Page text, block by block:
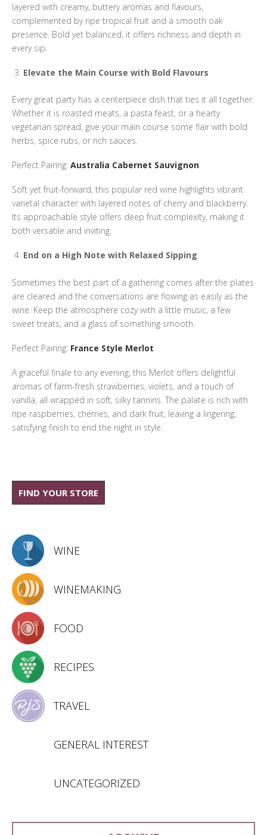
layered with creamy, buttery aromas and flavours,
complemented by ripe tropical fruit and a smooth oak
presence. Bold yet balanced, it offers richness and depth in
every sip.
Elevate the Main Course with Bold Flavours
Every great party has a centerpiece dish that ties it all together.
Whether it is roasted meats, a pasta feast, or a hearty
vegetarian spread, give your main course some flair with bold
herbs, spice rubs, or rich sauces.
Perfect Pairing: Australia Cabernet Sauvignon
Soft yet fruit-forward, this popular red wine highlights vibrant
varietal character with layered notes of cherry and blackberry.
Its approachable style offers deep fruit complexity, making it
both versatile and inviting.
End on a High Note with Relaxed Sipping
Sometimes the best part of a gathering comes after the plates
are cleared and the conversations are flowing as easily as the
wine. Keep the atmosphere cozy with a little music, a few
sweet treats, and a glass of something smooth.
Perfect Pairing: France Style Merlot
A graceful finale to any evening, this Merlot offers delightful
aromas of farm-fresh strawberries, violets, and a touch of
vanilla, all wrapped in soft, silky tannins. The palate is rich with
ripe raspberries, cherries, and dark fruit, leaving a lingering,
satisfying finish to end the night in style.
FIND YOUR STORE
WINE
WINEMAKING
FOOD
RECIPES
TRAVEL
GENERAL INTEREST
UNCATEGORIZED